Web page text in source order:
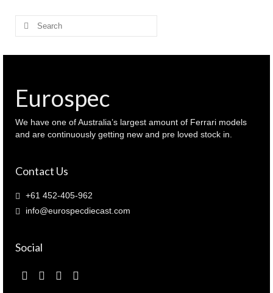
Search
Eurospec
We have one of Australia’s largest amount of Ferrari models
and are continuously getting new and pre loved stock in.
Contact Us
+61 452-405-962
info@eurospecdiecast.com
Social